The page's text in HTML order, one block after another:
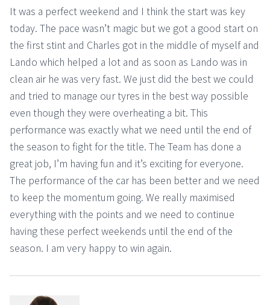
It was a perfect weekend and I think the start was key
today. The pace wasn’t magic but we got a good start on
the first stint and Charles got in the middle of myself and
Lando which helped a lot and as soon as Lando was in
clean air he was very fast. We just did the best we could
and tried to manage our tyres in the best way possible
even though they were overheating a bit. This
performance was exactly what we need until the end of
the season to fight for the title. The Team has done a
great job, I’m having fun and it’s exciting for everyone.
The performance of the car has been better and we need
to keep the momentum going. We really maximised
everything with the points and we need to continue
having these perfect weekends until the end of the
season. I am very happy to win again.